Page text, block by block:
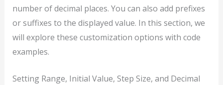
number of decimal places. You can also add prefixes
or suffixes to the displayed value. In this section, we
will explore these customization options with code
examples.
Setting Range, Initial Value, Step Size, and Decimal